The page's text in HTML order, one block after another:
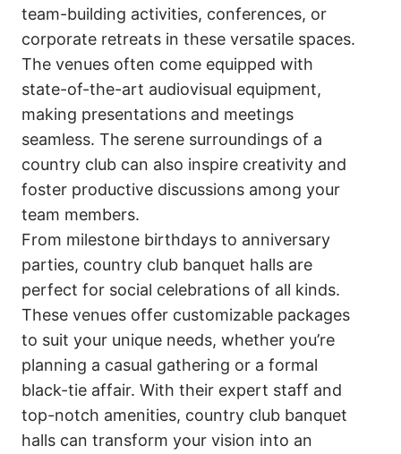
team-building activities, conferences, or
corporate retreats in these versatile spaces.
The venues often come equipped with
state-of-the-art audiovisual equipment,
making presentations and meetings
seamless. The serene surroundings of a
country club can also inspire creativity and
foster productive discussions among your
team members.
From milestone birthdays to anniversary
parties, country club banquet halls are
perfect for social celebrations of all kinds.
These venues offer customizable packages
to suit your unique needs, whether you’re
planning a casual gathering or a formal
black-tie affair. With their expert staff and
top-notch amenities, country club banquet
halls can transform your vision into an